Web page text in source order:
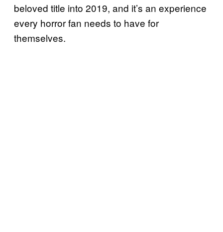
beloved title into 2019, and it’s an experience
every horror fan needs to have for
themselves.